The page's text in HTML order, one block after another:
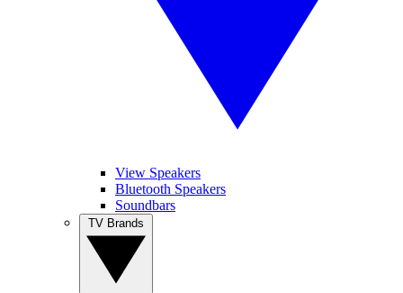
View Speakers
Bluetooth Speakers
Soundbars